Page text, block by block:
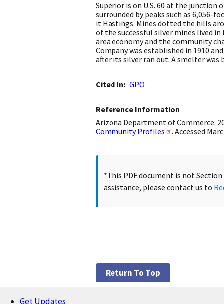
Superior is on U.S. 60 at the junction
surrounded by peaks such as 6,056-
it Hastings. Mines dotted the hills
of the successful silver mines lived
area economy and the community
Company was established in 1910
after its silver ran out. A smelter was
Cited In GPO
Reference Information
Arizona Department of Commerce.
Community Profiles
. Accessed
*This PDF document is not
assistance, please contact us to
Return To Top
Get Updates